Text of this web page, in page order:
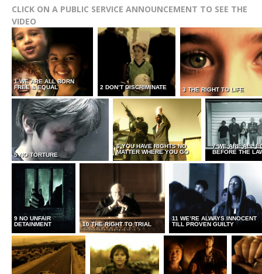
CLICK ON A PUBLIC SERVICE ANNOUNCEMENT TO SEE THE
VIDEO
1 WE ARE ALL BORN
FREE & EQUAL
2 DON’T DISCRIMINATE 3 THE RIGHT TO LIFE
5 NO TORTURE
6 YOU HAVE RIGHTS NO
MATTER WHERE YOU GO
7 WE ARE ALL
BEFORE THE
9 NO UNFAIR
DETAINMENT
10 THE RIGHT TO TRIAL
11 WE’RE ALWAYS INNOCENT
TILL PROVEN GUILTY